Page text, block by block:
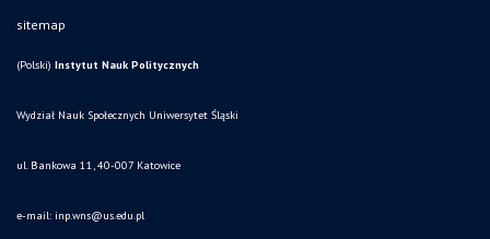
sitemap
(Polski) Instytut Nauk Politycznych
Wydział Nauk Społecznych Uniwersytet Śląski
ul. Bankowa 11, 40-007 Katowice
e-mail: inp.wns@us.edu.pl